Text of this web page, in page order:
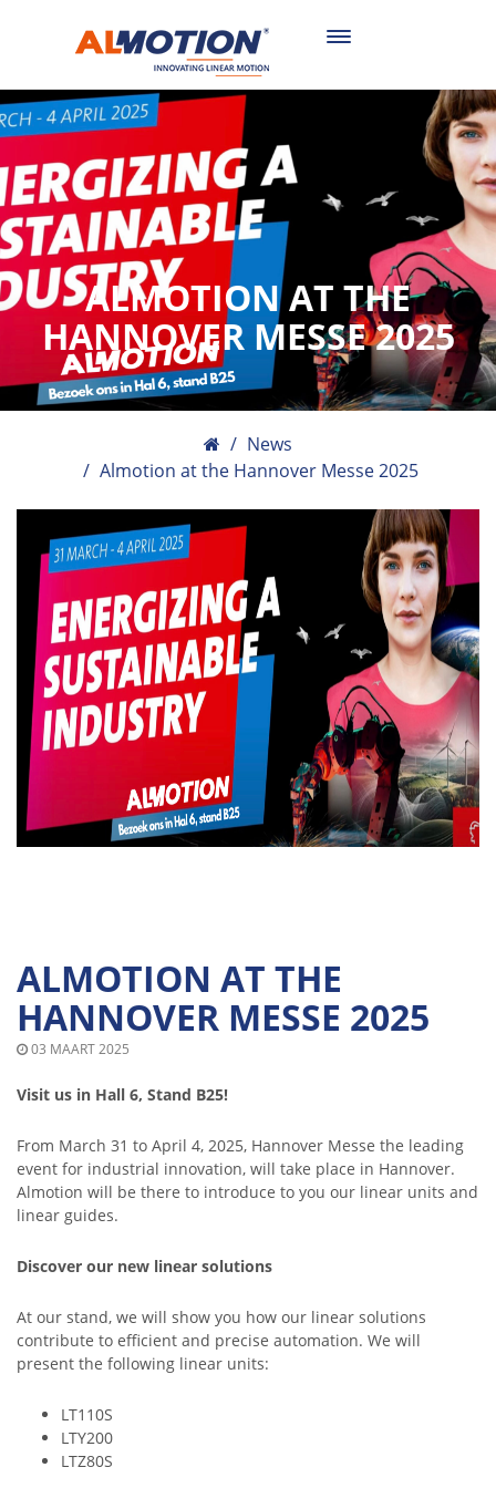
Toggle
ALMOTION AT THE
HANNOVER MESSE 2025
News
Almotion at the Hannover Messe 2025
ALMOTION AT THE
HANNOVER MESSE 2025
03 MAART 2025
Visit us in Hall 6, Stand B25!
From March 31 to April 4, 2025, Hannover Messe the leading
event for industrial innovation, will take place in Hannover.
Almotion will be there to introduce to you our linear units and
linear guides.
Discover our new linear solutions
At our stand, we will show you how our linear solutions
contribute to efficient and precise automation. We will
present the following linear units:
LT110S
LTY200
LTZ80S